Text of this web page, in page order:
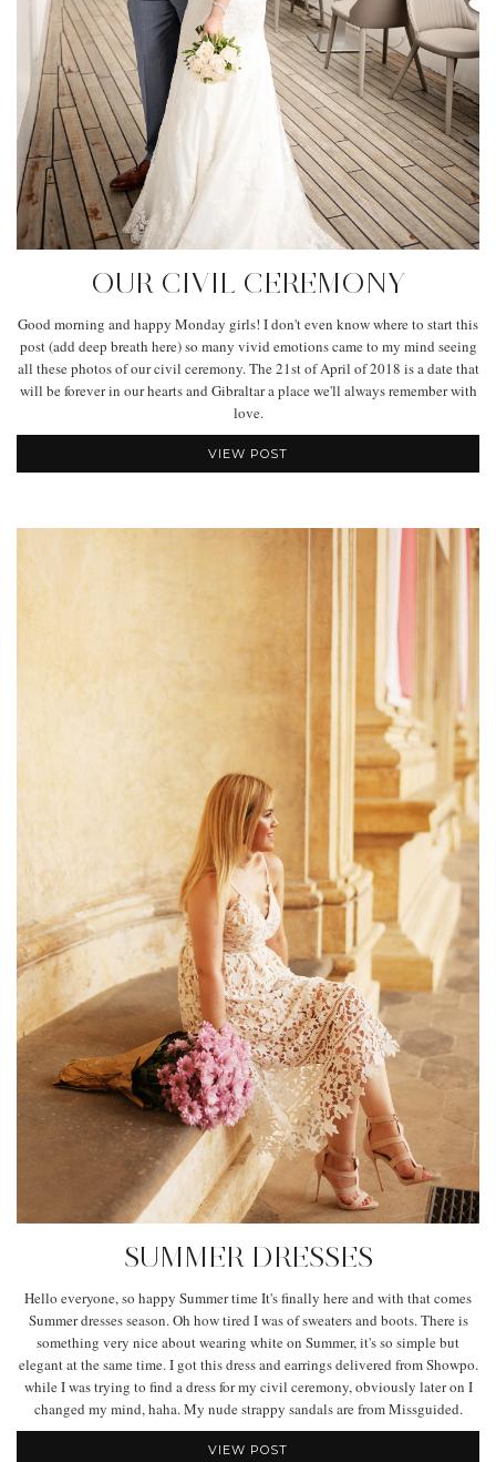
OUR CIVIL CEREMONY
Good morning and happy Monday girls! I don't even know where to start this
post (add deep breath here) so many vivid emotions came to my mind seeing
all these photos of our civil ceremony. The 21st of April of 2018 is a date that
will be forever in our hearts and Gibraltar a place we'll always remember with
love.
VIEW POST
SUMMER DRESSES
Hello everyone, so happy Summer time It's finally here and with that comes
Summer dresses season. Oh how tired I was of sweaters and boots. There is
something very nice about wearing white on Summer, it's so simple but
elegant at the same time. I got this dress and earrings delivered from Showpo.
while I was trying to find a dress for my civil ceremony, obviously later on I
changed my mind, haha. My nude strappy sandals are from Missguided.
VIEW POST